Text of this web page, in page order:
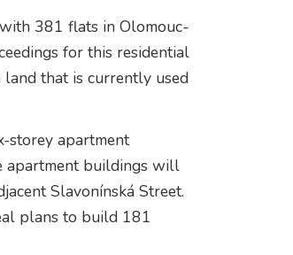
381 flats in Olomouc-
for this residential
that is currently used
storey apartment
apartment buildings will
Slavonínská Street.
plans to build 181